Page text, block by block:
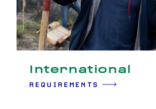
International
REQUIREMENTS